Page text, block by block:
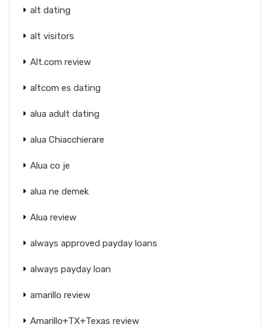
alt dating
alt visitors
Alt.com review
altcom es dating
alua adult dating
alua Chiacchierare
Alua co je
alua ne demek
Alua review
always approved payday loans
always payday loan
amarillo review
Amarillo+TX+Texas review